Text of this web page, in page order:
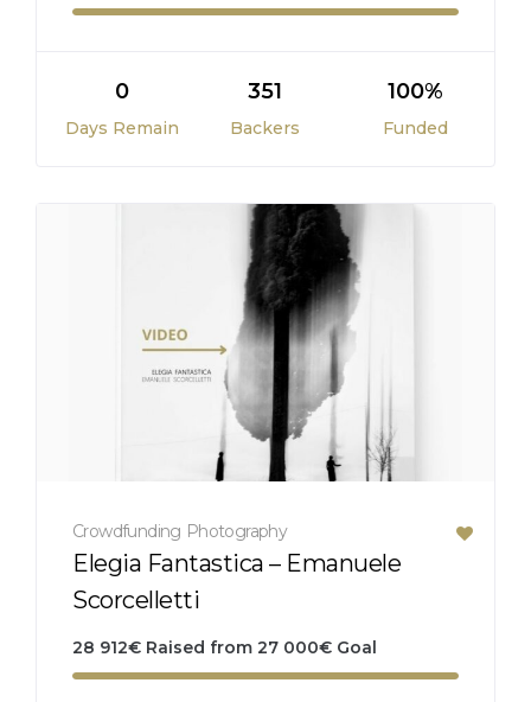
0
Days Remain
351
Backers
100%
Funded
Crowdfunding Photography
Elegia Fantastica – Emanuele
Scorcelletti
28 912€ Raised from 27 000€ Goal